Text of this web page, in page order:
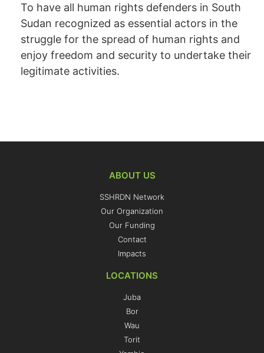
To have all human rights defenders in South
Sudan recognized as essential actors in the
struggle for the spread of human rights and
enjoy freedom and security to undertake their
legitimate activities.
ABOUT US
SSHRDN Network
Our Organization
Our Funding
Contact
Impacts
LOCATIONS
Juba
Bor
Wau
Torit